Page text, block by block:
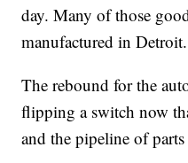
day. Many of those
manufactured in Detroit.
The rebound for the
flipping a switch now
and the pipeline of